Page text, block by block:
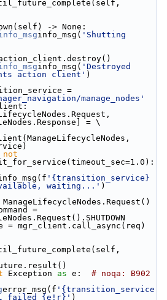
-> None:
info_msg( 'Shutting
info_msg( 'Destroyed
action client' )
manage_nodes'
= \
not
'{transition_service}
waiting...' )
=
Exception as e: # noqa: B902
error_msg(f '{transition_service
failed {e!r}' )